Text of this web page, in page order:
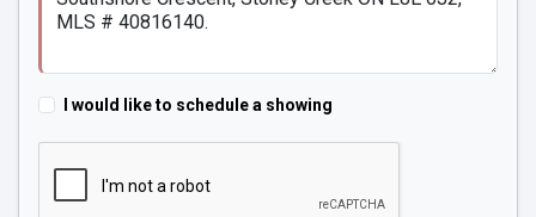
I would like to schedule a showing